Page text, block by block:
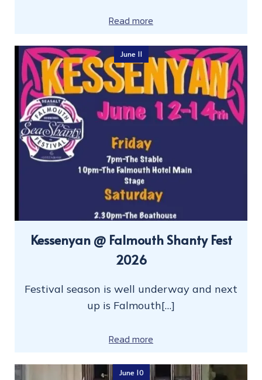
Read more
June 11
Kessenyan @ Falmouth Shanty Fest
2026
Festival season is well underway and next
up is Falmouth[…]
Read more
June 10